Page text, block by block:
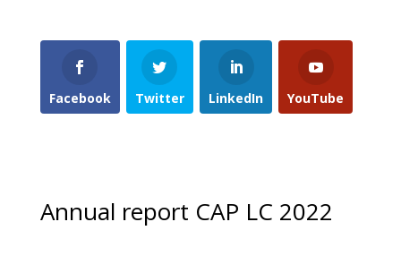
Facebook Twitter LinkedIn YouTube
Annual report CAP LC 2022